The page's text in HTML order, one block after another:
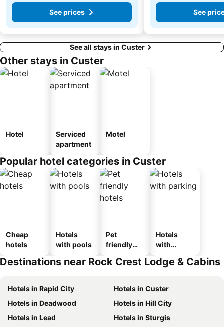
See prices See
See all stays in Custer
Other stays in Custer
Hotel
Serviced
apartment
Motel
Popular hotel categories in Custer
Cheap
hotels
Hotels
with pools
Pet
friendly
Hotels
with
Destinations near Rock Crest Lodge & Cabins
Hotels in Rapid City
Hotels in Custer
Hotels in Deadwood
Hotels in Hill City
Hotels in Lead
Hotels in Sturgis